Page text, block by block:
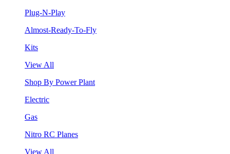
Plug-N-Play
Almost-Ready-To-Fly
Kits
View All
Shop By Power Plant
Electric
Gas
Nitro RC Planes
View All